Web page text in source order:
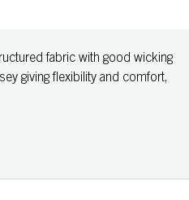
fabric with good wicking
giving flexibility and comfort,